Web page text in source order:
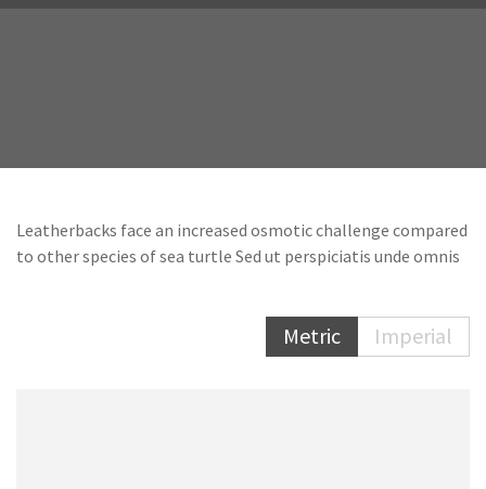
Leatherbacks face an increased osmotic challenge compared
to other species of sea turtle Sed ut perspiciatis unde omnis
Metric Imperial